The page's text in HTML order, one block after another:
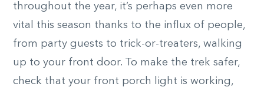
throughout the year, it’s perhaps even more
vital this season thanks to the influx of people,
from party guests to trick-or-treaters, walking
up to your front door. To make the trek safer,
check that your front porch light is working,